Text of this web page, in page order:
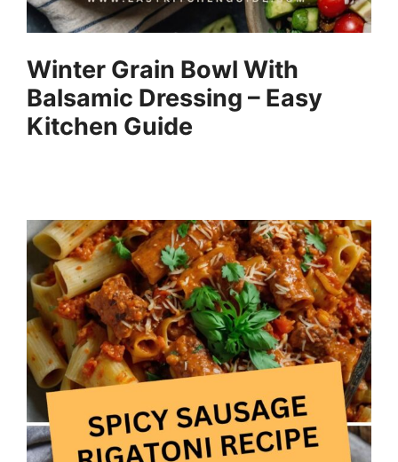
Winter Grain Bowl With
Balsamic Dressing – Easy
Kitchen Guide